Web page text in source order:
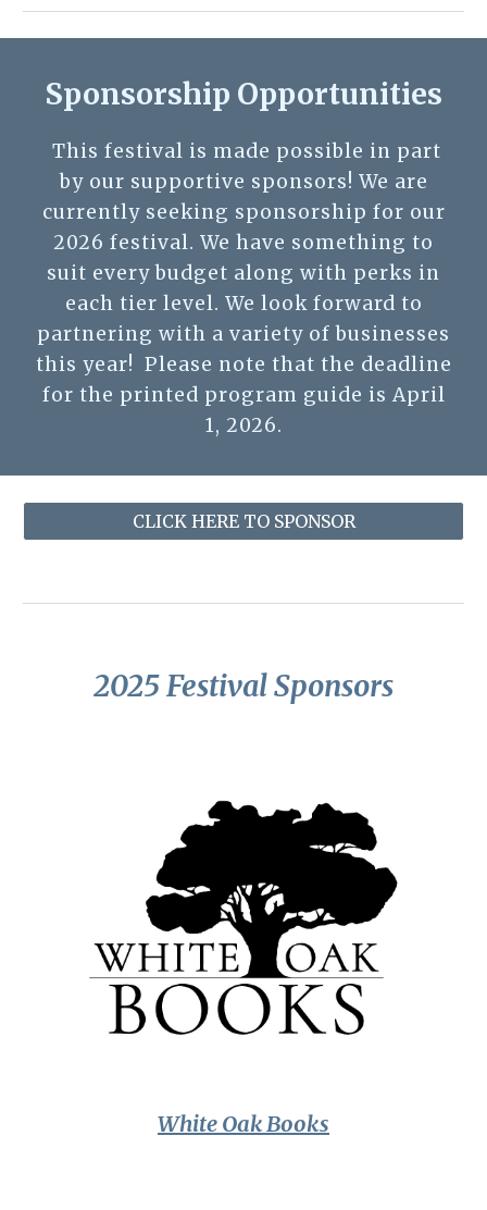
Sponsorship Opportunities
This festival is made possible in part
by our supportive sponsors! We are
currently seeking sponsorship for our
2026 festival. We have something to
suit every budget along with perks in
each tier level. We look forward to
partnering with a variety of businesses
this year! Please note that the deadline
for the printed program guide is April
1, 2026.
CLICK HERE TO SPONSOR
2025Festival Sponsors
White Oak Books